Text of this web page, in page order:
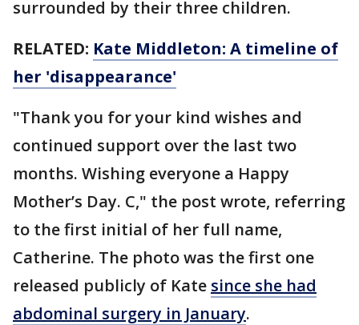
surrounded by their three children.
RELATED: Kate Middleton: A timeline of
her 'disappearance'
"Thank you for your kind wishes and
continued support over the last two
months. Wishing everyone a Happy
Mother’s Day. C," the post wrote, referring
to the first initial of her full name,
Catherine. The photo was the first one
released publicly of Kate since she had
abdominal surgery in January.